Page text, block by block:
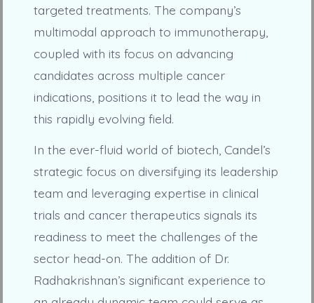
targeted treatments. The company’s
multimodal approach to immunotherapy,
coupled with its focus on advancing
candidates across multiple cancer
indications, positions it to lead the way in
this rapidly evolving field.
In the ever-fluid world of biotech, Candel’s
strategic focus on diversifying its leadership
team and leveraging expertise in clinical
trials and cancer therapeutics signals its
readiness to meet the challenges of the
sector head-on. The addition of Dr.
Radhakrishnan’s significant experience to